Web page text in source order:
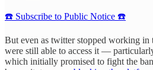
☎️ Subscribe to Public Notice ☎️
But even as twitter stopped working in
were still able to access it —
which initially promised to fight the